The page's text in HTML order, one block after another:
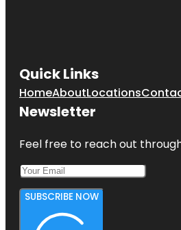
Quick Links
HomeAboutLocations
Newsletter
Feel free to reach out
SUBSCRIBE NOW